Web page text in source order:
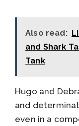
Also read:
and Shark
Tank
Hugo and
and
even in a